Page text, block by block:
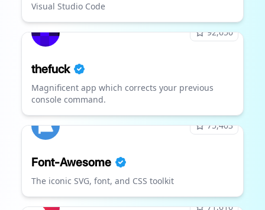
Visual Studio Code
92,650
thefuck
Magnificent app which corrects your previous
console command.
75,403
Font-Awesome
The iconic SVG, font, and CSS toolkit
71,610